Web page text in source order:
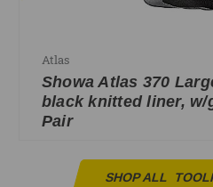
Atlas
Showa Atlas 370
black knitted liner, w/
Pair
SHOP ALL